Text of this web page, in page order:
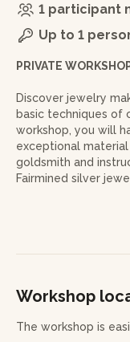
1 participant
Up to 1
PRIVATE
Discover jewelry
basic techniques of
workshop, you will
exceptional material
goldsmith and
Fairmined silver
More than just an
precious metal
Workshop outline:
Workshop
The workshop is